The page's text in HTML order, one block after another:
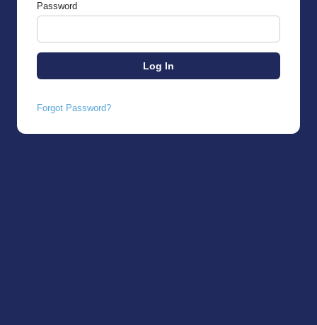
Password
Forgot Password?